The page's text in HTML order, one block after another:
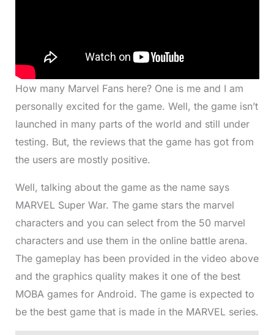
How many Marvel Fans here? One is me and I am
personally excited for the game. Well, the game isn’t
launched in many parts of the world and still under
testing. But, the reviews that the game has got from
the users are mostly positive.
Well, talking about the game as the name says
MARVEL Super War. The game stars the marvel
characters and you can select from the 50 marvel
characters and use them in the online battle arena.
The gameplay has been provided in the video above
and the graphics quality makes it one of the best
MOBA games for Android. The game is expected to
be the best game that is made in the MARVEL series.